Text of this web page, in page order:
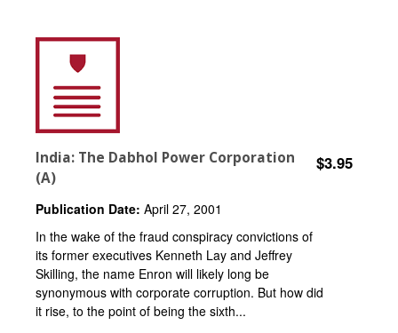
India: The Dabhol Power Corporation
(A)
$3.95
Publication Date: April 27, 2001
In the wake of the fraud conspiracy convictions of
its former executives Kenneth Lay and Jeffrey
Skilling, the name Enron will likely long be
synonymous with corporate corruption. But how did
it rise, to the point of being the sixth...